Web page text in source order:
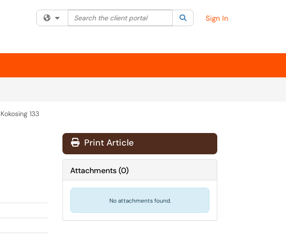
Filter your search by category. Current category:All
Search the client portal SearchSign In
Kokosing 133
Print Article
Attachments(0)
No attachments found.